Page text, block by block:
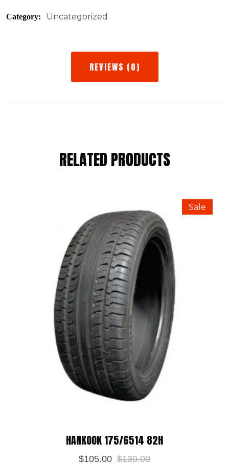
Category: Uncategorized
REVIEWS (0)
There are no reviews yet.
BE THE FIRST TO REVIEW “WINRUN
185/65 R14 86H”
Your email address will not be published.
Required fields are marked *
Your Rating
RELATED PRODUCTS
Sale
HANKOOK 175/6514 82H
$105.00 $130.00